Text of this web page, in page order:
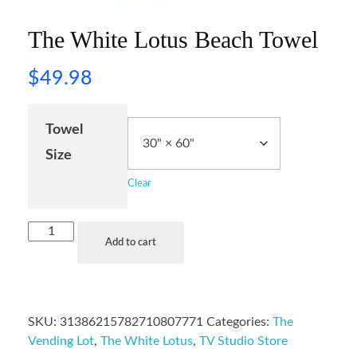
The White Lotus Beach Towel
$49.98
Towel
Size
Clear
Add to cart
SKU: 31386215782710807771 Categories: The
Vending Lot, The White Lotus, TV Studio Store